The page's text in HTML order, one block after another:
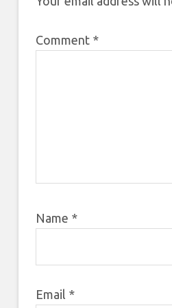
Comment *
Name *
Email *